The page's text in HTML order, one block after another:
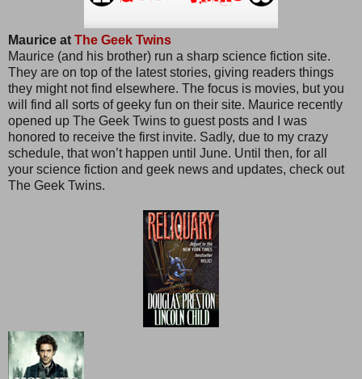
Maurice at The Geek Twins
Maurice (and his brother) run a sharp science fiction site.
They are on top of the latest stories, giving readers things
they might not find elsewhere. The focus is movies, but you
will find all sorts of geeky fun on their site. Maurice recently
opened up The Geek Twins to guest posts and I was
honored to receive the first invite. Sadly, due to my crazy
schedule, that won’t happen until June. Until then, for all
your science fiction and geek news and updates, check out
The Geek Twins.